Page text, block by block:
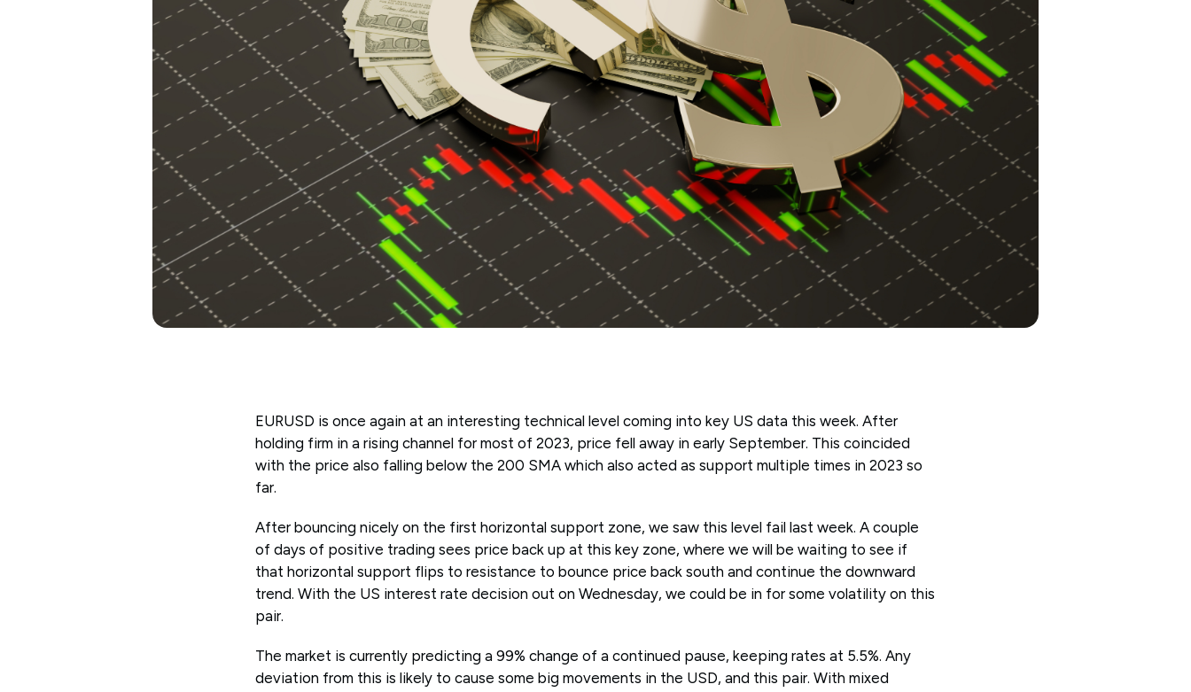
EURUSD is once again at an interesting technical level coming into key US data this week. After
holding firm in a rising channel for most of 2023, price fell away in early September. This coincided
with the price also falling below the 200 SMA which also acted as support multiple times in 2023 so
far.
After bouncing nicely on the first horizontal support zone, we saw this level fail last week. A couple
of days of positive trading sees price back up at this key zone, where we will be waiting to see if
that horizontal support flips to resistance to bounce price back south and continue the downward
trend. With the US interest rate decision out on Wednesday, we could be in for some volatility on this
pair.
The market is currently predicting a 99% change of a continued pause, keeping rates at 5.5%. Any
deviation from this is likely to cause some big movements in the USD, and this pair. With mixed